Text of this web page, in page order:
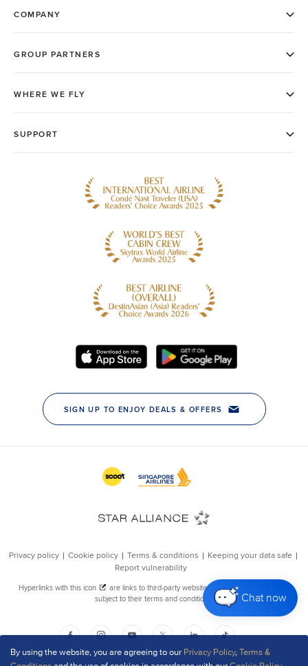
By using the website, you are agreeing to our Privacy Policy,Terms &
Chat now